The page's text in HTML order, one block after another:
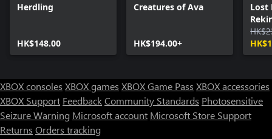
Herdling
HK$148.00
Creatures of Ava
HK$194.00+
Lost
XBOX consoles XBOX games XBOX Game Pass XBOX accessories
XBOX Support FeedbackCommunity Standards Photosensitive
Seizure Warning Microsoft account Microsoft Store Support
Returns Orders tracking